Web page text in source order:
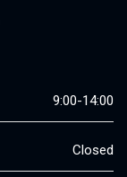
9:00-14:00
Closed